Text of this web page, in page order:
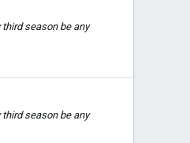
season be any
season be any